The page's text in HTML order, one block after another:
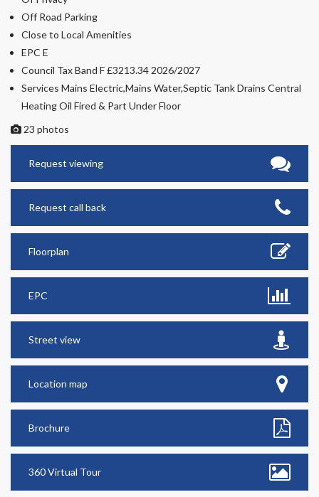
Off Road Parking
Close to Local Amenities
EPC E
Council Tax Band F £3213.34 2026/2027
Services Mains Electric,Mains Water,Septic Tank Drains Central
Heating Oil Fired & Part Under Floor
23 photos
Request viewing
Request call back
Floorplan
EPC
Street view
Location map
Brochure
360 Virtual Tour